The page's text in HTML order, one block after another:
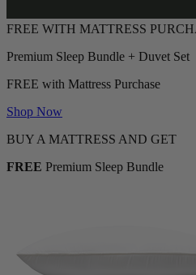
Premium Sleep Bundle + Duvet Set
FREE with Mattress Purchase
Shop Now
BUY A MATTRESS AND GET
FREE Premium Sleep Bundle